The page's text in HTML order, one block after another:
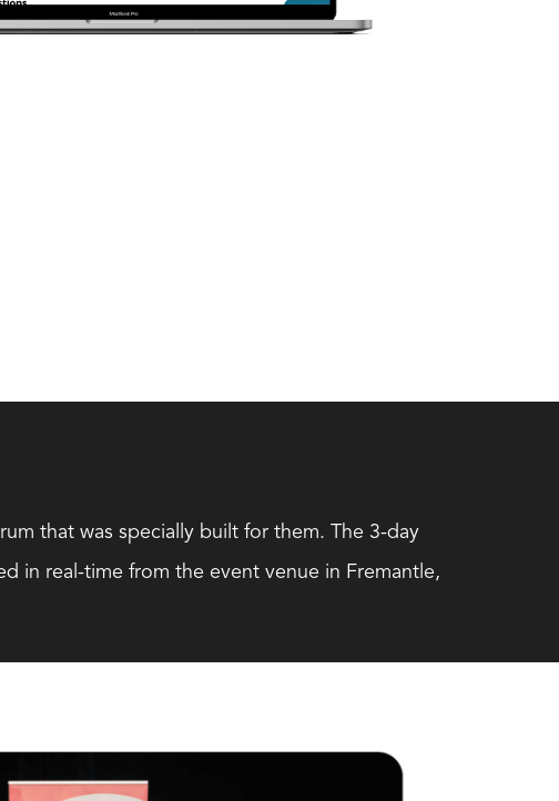
that was specially built for them. The 3-day
in real-time from the event venue in Fremantle,